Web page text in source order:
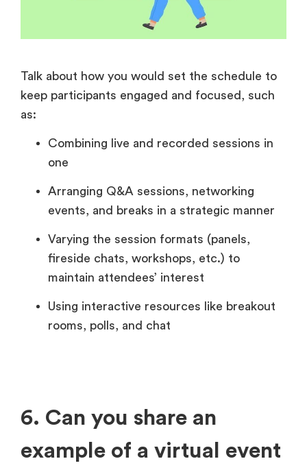
Talk about how you would set the schedule to
keep participants engaged and focused, such
as:
Combining live and recorded sessions in
one
Arranging Q&A sessions, networking
events, and breaks in a strategic manner
Varying the session formats (panels,
fireside chats, workshops, etc.) to
maintain attendees’ interest
Using interactive resources like breakout
rooms, polls, and chat
6. Can you share an
example of a virtual event